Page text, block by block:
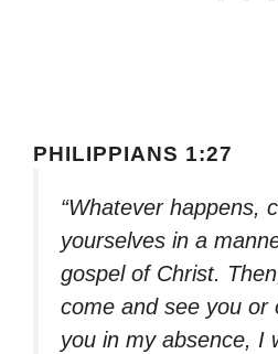
PHILIPPIANS 1:27
“Whatever happens,
yourselves in a
gospel of Christ.
come and see you or
you in my absence, I